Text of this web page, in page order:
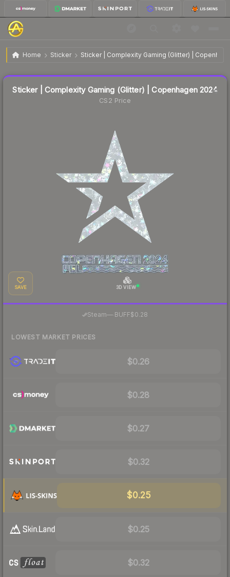
Home Sticker Sticker | Complexity Gaming (Glitter) |
Sticker | Complexity Gaming (Glitter) | Copenhagen
2024
$0.28
Sticker | Complexity Gaming (Glitter) | Copenhagen 2024
CS2 Price
SAVE 3D VIEW
Steam— BUFF$0.28
LOWEST MARKET PRICES
$0.26
$0.28
$0.27
$0.32
$0.25
$0.25
$0.32
Liquidity score